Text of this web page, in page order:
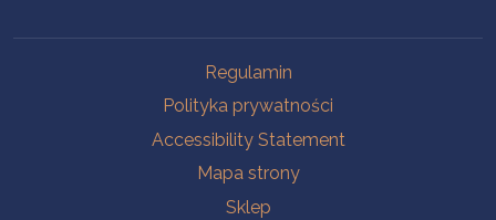
Regulamin
Polityka prywatności
Accessibility Statement
Mapa strony
Sklep